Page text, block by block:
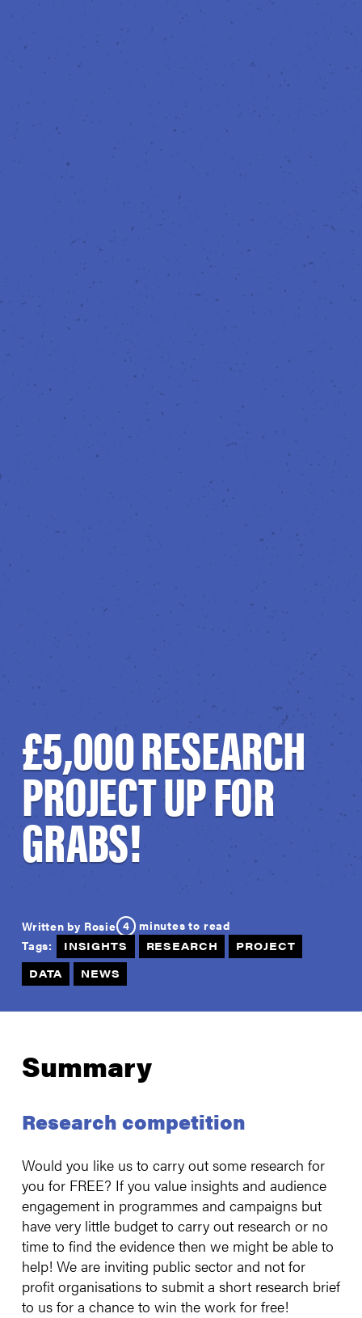
£5,000 RESEARCH
PROJECT UP FOR
GRABS!
Written by Rosie 4
minutes to read
Tags:
INSIGHTS RESEARCH
PROJECT
DATA
NEWS
Summary
Research competition
Would you like us to carry out some research for
you for FREE? If you value insights and audience
engagement in programmes and campaigns but
have very little budget to carry out research or no
time to find the evidence then we might be able to
help! We are inviting public sector and not for
profit organisations to submit a short research brief
to us for a chance to win the work for free!